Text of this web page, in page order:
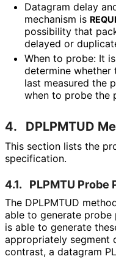
Datagram delay
mechanism is
possibility that
delayed or
When to probe: It is
determine whether
last measured the
when to probe the
4. DPLPMTUD
This section lists the
specification.
4.1. PLPMTU Probe
The DPLPMTUD
able to generate probe
is able to generate
appropriately segment
contrast, a datagram